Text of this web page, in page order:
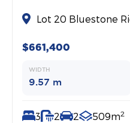
Lot 20 Bluestone
$661,400
WIDTH
9.57 m
3 2 2 509m2